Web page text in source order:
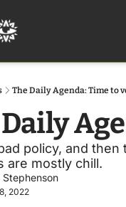
The Daily Agenda: Time to
policy, and then
are mostly chill.
Stephenson
2022